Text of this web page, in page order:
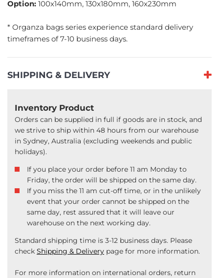
Option: 100x140mm, 130x180mm, 160x230mm
* Organza bags series experience standard delivery
timeframes of 7-10 business days.
SHIPPING & DELIVERY
Inventory Product
Orders can be supplied in full if goods are in stock, and
we strive to ship within 48 hours from our warehouse
in Sydney, Australia (excluding weekends and public
holidays).
If you place your order before 11 am Monday to
Friday, the order will be shipped on the same day.
If you miss the 11 am cut-off time, or in the unlikely
event that your order cannot be shipped on the
same day, rest assured that it will leave our
warehouse on the next working day.
Standard shipping time is 3-12 business days. Please
check Shipping & Delivery page for more information.
For more information on international orders, return